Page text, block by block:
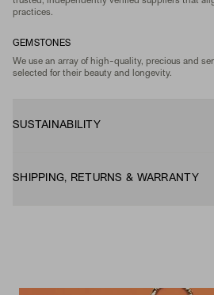
practices.
GEMSTONES
We use an array of high-quality, precious and
selected for their beauty and longevity.
SUSTAINABILITY
SHIPPING, RETURNS & WARRANTY